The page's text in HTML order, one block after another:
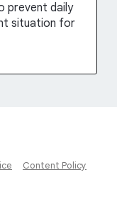
prevent daily
situation for
Content Policy